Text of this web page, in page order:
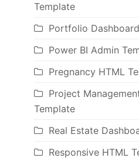
Template
Portfolio
Power BI Admin
Pregnancy HTML
Project
Template
Real Estate
Responsive HTML